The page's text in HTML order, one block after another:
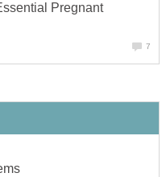
Pregnant
7